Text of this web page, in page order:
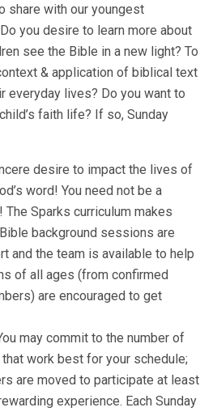
share with our youngest
you desire to learn more about
see the Bible in a new light? To
& application of biblical text
everyday lives? Do you want to
faith life? If so, Sunday
desire to impact the lives of
word! You need not be a
Sparks curriculum makes
background sessions are
and the team is available to help
of all ages (from confirmed
are encouraged to get
may commit to the number of
work best for your schedule;
are moved to participate at least
experience. Each Sunday